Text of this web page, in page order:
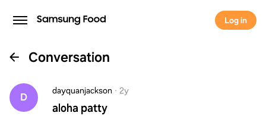
Log in
Conversation
D
dayquanjackson · 2y
aloha patty